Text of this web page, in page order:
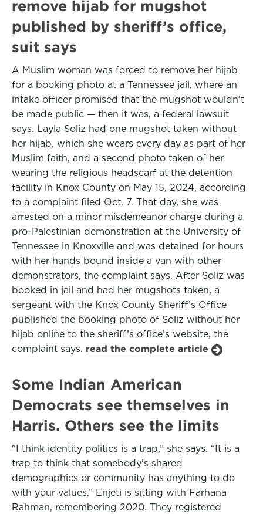
remove hijab for mugshot
published by sheriff’s office,
suit says
A Muslim woman was forced to remove her hijab
for a booking photo at a Tennessee jail, where an
intake officer promised that the mugshot wouldn’t
be made public — then it was, a federal lawsuit
says. Layla Soliz had one mugshot taken without
her hijab, which she wears every day as part of her
Muslim faith, and a second photo taken of her
wearing the religious headscarf at the detention
facility in Knox County on May 15, 2024, according
to a complaint filed Oct. 7. That day, she was
arrested on a minor misdemeanor charge during a
pro-Palestinian demonstration at the University of
Tennessee in Knoxville and was detained for hours
with her hands bound inside a van with other
demonstrators, the complaint says. After Soliz was
booked in jail and had her mugshots taken, a
sergeant with the Knox County Sheriff’s Office
published the booking photo of Soliz without her
hijab online to the sheriff’s office’s website, the
complaint says. read the complete article
Some Indian American
Democrats see themselves in
Harris. Others see the limits
"I think identity politics is a trap,” she says. “It is a
trap to think that somebody's shared
demographics or community has anything to do
with your values.” Enjeti is sitting with Farhana
Rahman, remembering 2020. They registered